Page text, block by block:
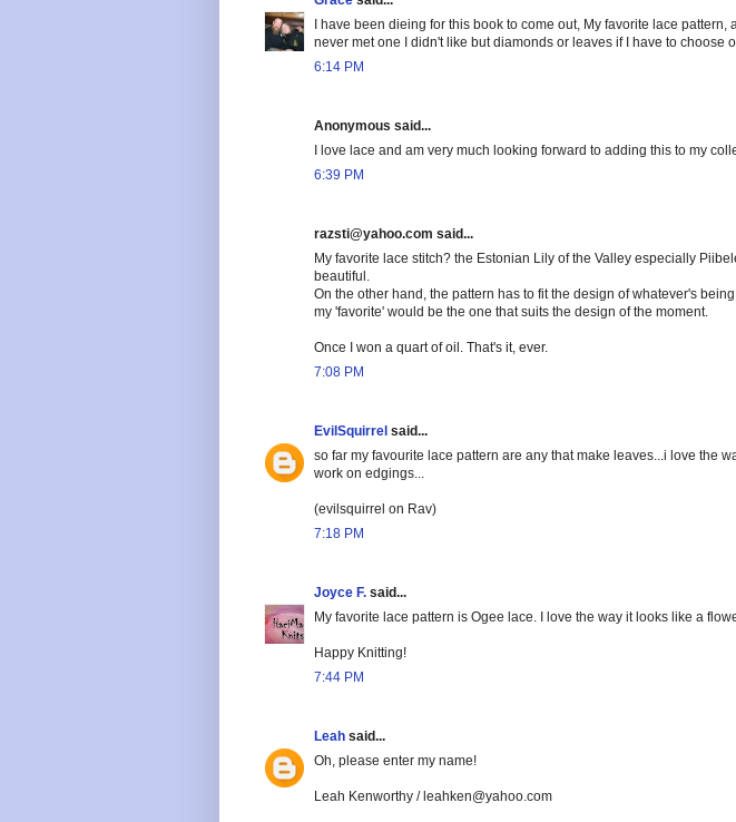
I have been dieing for this book to come out, My favorite lace pattern,
never met one I didn't like but diamonds or leaves if I have to choose
6:14 PM
Anonymous said...
I love lace and am very much looking forward to adding this to my
6:39 PM
razsti@yahoo.com said...
My favorite lace stitch? the Estonian Lily of the Valley especially
beautiful.
On the other hand, the pattern has to fit the design of whatever's
my 'favorite' would be the one that suits the design of the moment.
Once I won a quart of oil. That's it, ever.
7:08 PM
EvilSquirrel said...
so far my favourite lace pattern are any that make leaves...i love the
work on edgings...
(evilsquirrel on Rav)
7:18 PM
Joyce F. said...
My favorite lace pattern is Ogee lace. I love the way it looks like a
Happy Knitting!
7:44 PM
Leah said...
Oh, please enter my name!
Leah Kenworthy / leahken@yahoo.com